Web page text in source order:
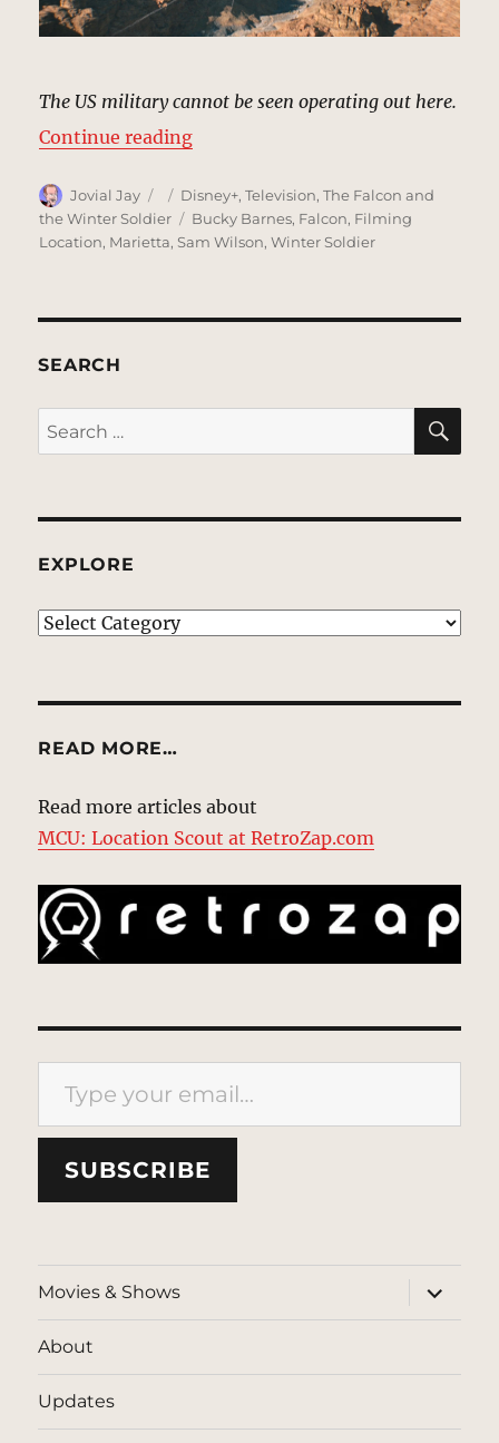
The US military cannot be seen operating out here.
Continue reading“Canyon, Tunisia | MCU Location
Author
Jovial Jay
Posted
on
Categories
Disney+,Television,The Falcon and
the Winter Soldier
Tags
Bucky Barnes, Falcon, Filming
Location, Marietta,Sam Wilson,Winter Soldier
SEARCH
Search
for:
EXPLORE
EXPLORE
READ MORE…
Read more articles about
MCU: Location Scout at RetroZap.com
Type your email…
SUBSCRIBE
Movies & Shows
expand
child
menu
About
Updates